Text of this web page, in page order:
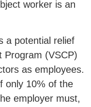
worker is an
a potential relief
Program (VSCP)
as employees.
only 10% of the
employer must,